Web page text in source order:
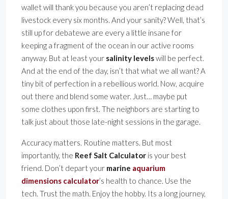
wallet will thank you because you aren’t replacing dead
livestock every six months. And your sanity? Well, that’s
still up for debatewe are every a little insane for
keeping a fragment of the ocean in our active rooms
anyway. But at least your salinity levelswill be perfect.
And at the end of the day, isn’t that what we all want? A
tiny bit of perfection in a rebellious world. Now, acquire
out there and blend some water. Just… maybe put
some clothes upon first. The neighbors are starting to
talk just about those late-night sessions in the garage.
Accuracy matters. Routine matters. But most
importantly, the Reef Salt Calculator is your best
friend. Don’t depart your marine aquarium
dimensions calculator’s health to chance. Use the
tech. Trust the math. Enjoy the hobby. Its a long journey,